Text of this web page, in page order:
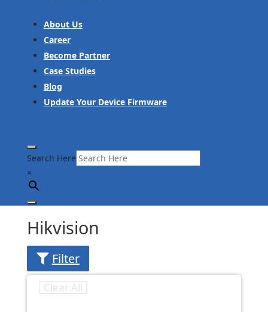
About Us
Career
Become Partner
Case Studies
Blog
Update Your Device Firmware
Search Here
×
Hikvision
Filter